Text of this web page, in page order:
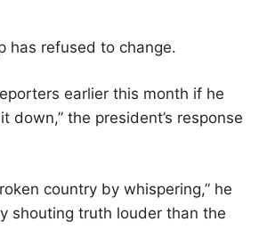
has refused to change.
earlier this month if he
down,” the president’s response
country by whispering,” he
shouting truth louder than the